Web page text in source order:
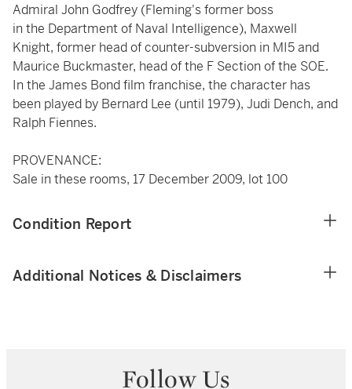
Admiral John Godfrey (Fleming's former boss
in the Department of Naval Intelligence), Maxwell
Knight, former head of counter-subversion in MI5 and
Maurice Buckmaster, head of the F Section of the SOE.
In the James Bond film franchise, the character has
been played by Bernard Lee (until 1979), Judi Dench, and
Ralph Fiennes.
PROVENANCE:
Sale in these rooms, 17 December 2009, lot 100
Condition Report
Additional Notices & Disclaimers
Follow Us